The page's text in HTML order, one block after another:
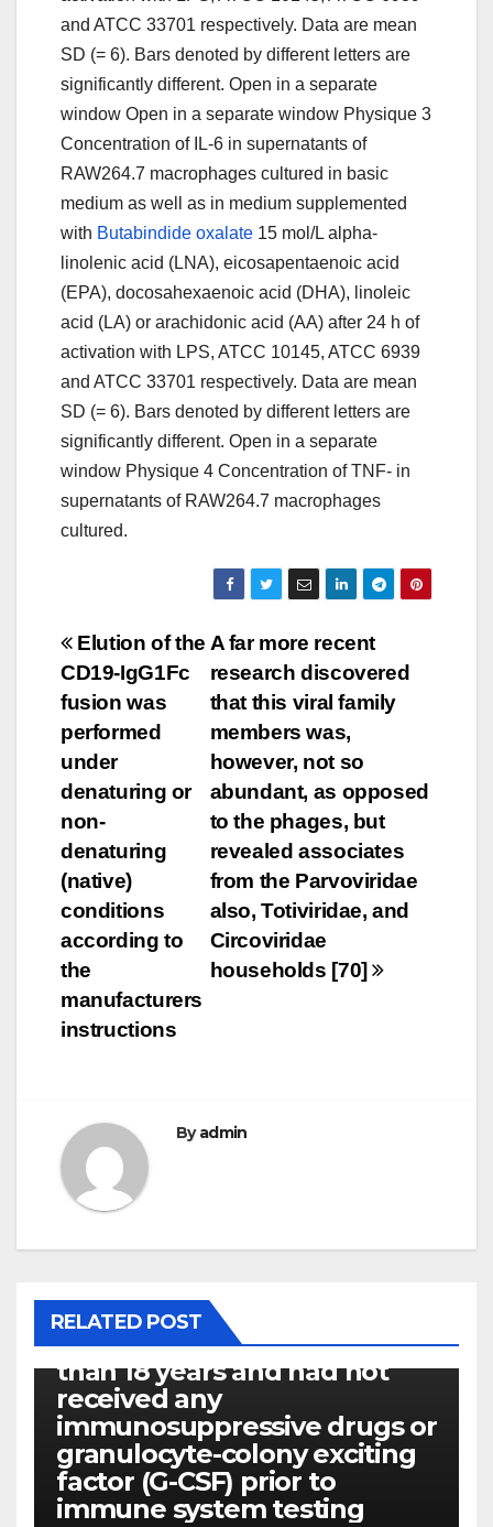
and ATCC 33701 respectively. Data are mean
SD (= 6). Bars denoted by different letters are
significantly different. Open in a separate
window Open in a separate window Physique 3
Concentration of IL-6 in supernatants of
RAW264.7 macrophages cultured in basic
medium as well as in medium supplemented
with Butabindide oxalate 15 mol/L alpha-
linolenic acid (LNA), eicosapentaenoic acid
(EPA), docosahexaenoic acid (DHA), linoleic
acid (LA) or arachidonic acid (AA) after 24 h of
activation with LPS, ATCC 10145, ATCC 6939
and ATCC 33701 respectively. Data are mean
SD (= 6). Bars denoted by different letters are
significantly different. Open in a separate
window Physique 4 Concentration of TNF- in
supernatants of RAW264.7 macrophages
cultured.
Post
navigation
A far more recent
research discovered
that this viral family
members was,
however, not so
abundant, as opposed
to the phages, but
revealed associates
from the Parvoviridae
also, Totiviridae, and
Circoviridae
households [70]
Elution of the
CD19-IgG1Fc
fusion was
performed
under
denaturing or
non-
denaturing
(native)
conditions
according to
the
manufacturers
instructions
Byadmin
RELATED POST
P14ARF
Every patients were older
than 18 years and had not
received any
immunosuppressive drugs or
granulocyte-colony exciting
factor (G-CSF) prior to
immune system testing